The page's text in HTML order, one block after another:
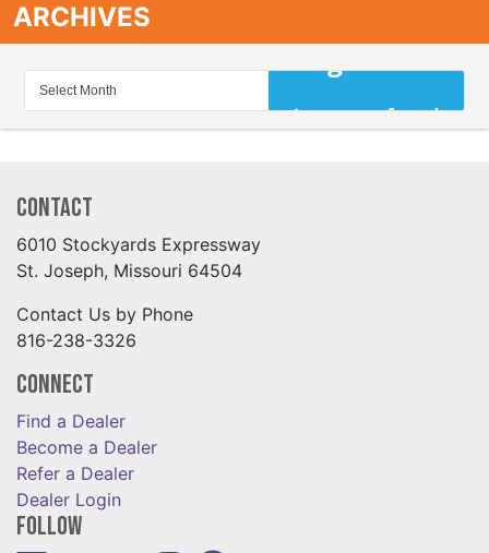
ARCHIVES
Contact
6010 Stockyards Expressway
St. Joseph, Missouri 64504
Contact Us by Phone
816-238-3326
Connect
Find a Dealer
Become a Dealer
Refer a Dealer
Dealer Login
Follow